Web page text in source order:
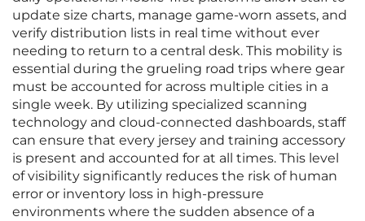
update size charts, manage game-worn assets, and
verify distribution lists in real time without ever
needing to return to a central desk. This mobility is
essential during the grueling road trips where gear
must be accounted for across multiple cities in a
single week. By utilizing specialized scanning
technology and cloud-connected dashboards, staff
can ensure that every jersey and training accessory
is present and accounted for at all times. This level
of visibility significantly reduces the risk of human
error or inventory loss in high-pressure
environments where the sudden absence of a